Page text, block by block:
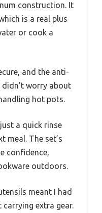
construction. It
is a real plus
or cook a
and the anti-
worry about
hot pots.
a quick rinse
meal. The set’s
confidence,
outdoors.
meant I had
extra gear.